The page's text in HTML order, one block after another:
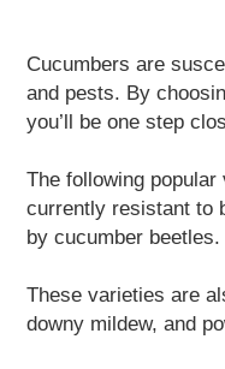
Cucumbers are
and pests. By
you’ll be one step
The following
currently resistant to
by cucumber beetles.
These varieties are
downy mildew, and